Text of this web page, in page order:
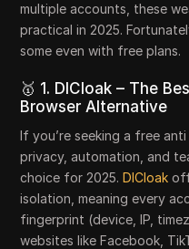
multiple accounts, these
practical in 2025.
some even with free plans.
🥇 1. DICloak – The
Browser Alternative
If you’re seeking a free
privacy, automation, and
choice for 2025.DICloak
isolation, meaning every
fingerprint (device, IP,
websites like Facebook,